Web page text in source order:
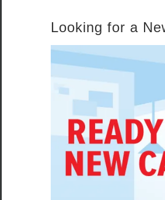
Looking for a